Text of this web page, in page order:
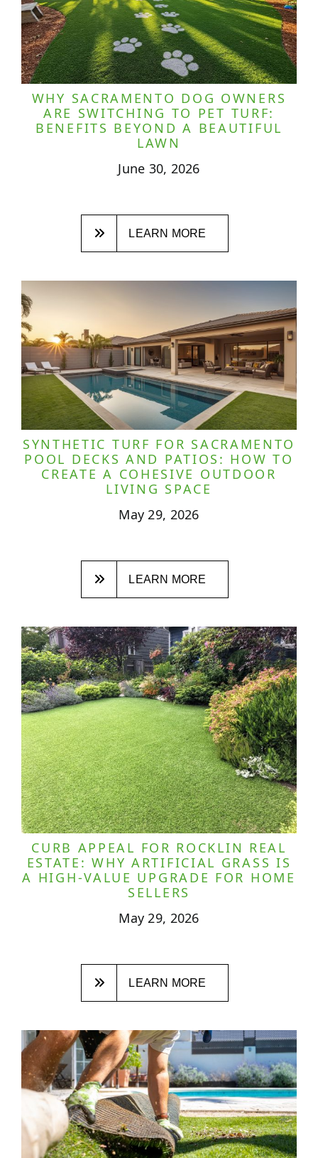
WHY SACRAMENTO DOG OWNERS
ARE SWITCHING TO PET TURF:
BENEFITS BEYOND A BEAUTIFUL
LAWN
June 30, 2026
LEARN MORE
SYNTHETIC TURF FOR SACRAMENTO
POOL DECKS AND PATIOS: HOW TO
CREATE A COHESIVE OUTDOOR
LIVING SPACE
May 29, 2026
LEARN MORE
CURB APPEAL FOR ROCKLIN REAL
ESTATE: WHY ARTIFICIAL GRASS IS
A HIGH-VALUE UPGRADE FOR HOME
SELLERS
May 29, 2026
LEARN MORE